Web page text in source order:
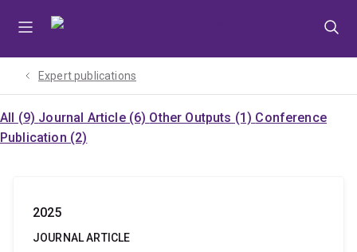
Expert publications
All (9) Journal Article (6) Other Outputs (1) Conference
Publication (2)
2025
JOURNAL ARTICLE